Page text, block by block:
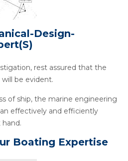
Design-
rest assured that the
be evident.
of ship, the marine engineering
effectively and efficiently
Boating Expertise